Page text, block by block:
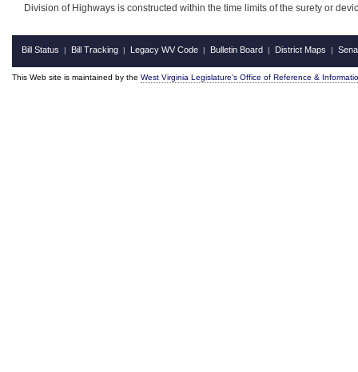
Division of Highways is constructed within the time limits of the surety or
Bill Status | Bill Tracking | Legacy WV Code | Bulletin Board | District Maps |
This Web site is maintained by the West Virginia Legislature's Office of Reference &